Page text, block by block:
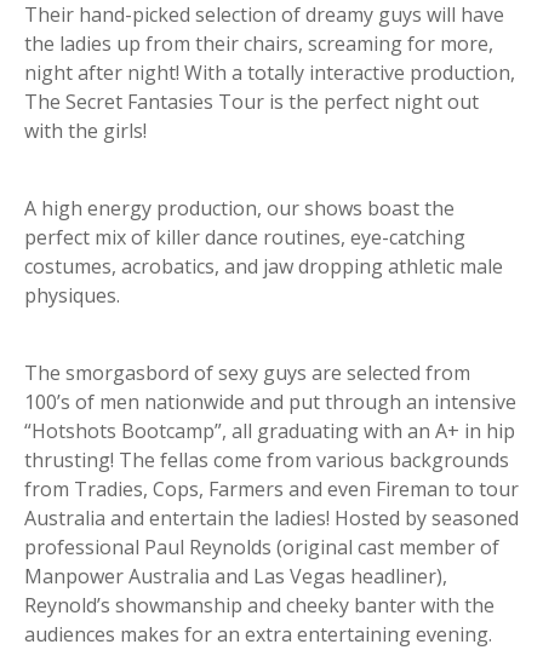
Their hand-picked selection of dreamy guys will have
the ladies up from their chairs, screaming for more,
night after night! With a totally interactive production,
The Secret Fantasies Tour is the perfect night out
with the girls!
A high energy production, our shows boast the
perfect mix of killer dance routines, eye-catching
costumes, acrobatics, and jaw dropping athletic male
physiques.
The smorgasbord of sexy guys are selected from
100’s of men nationwide and put through an intensive
“Hotshots Bootcamp”, all graduating with an A+ in hip
thrusting! The fellas come from various backgrounds
from Tradies, Cops, Farmers and even Fireman to tour
Australia and entertain the ladies! Hosted by seasoned
professional Paul Reynolds (original cast member of
Manpower Australia and Las Vegas headliner),
Reynold’s showmanship and cheeky banter with the
audiences makes for an extra entertaining evening.